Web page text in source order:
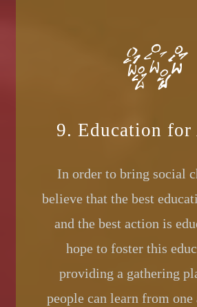
9. Education
In order to bring social
believe that the best
and the best action is
hope to foster this
providing a gathering
people can learn from one